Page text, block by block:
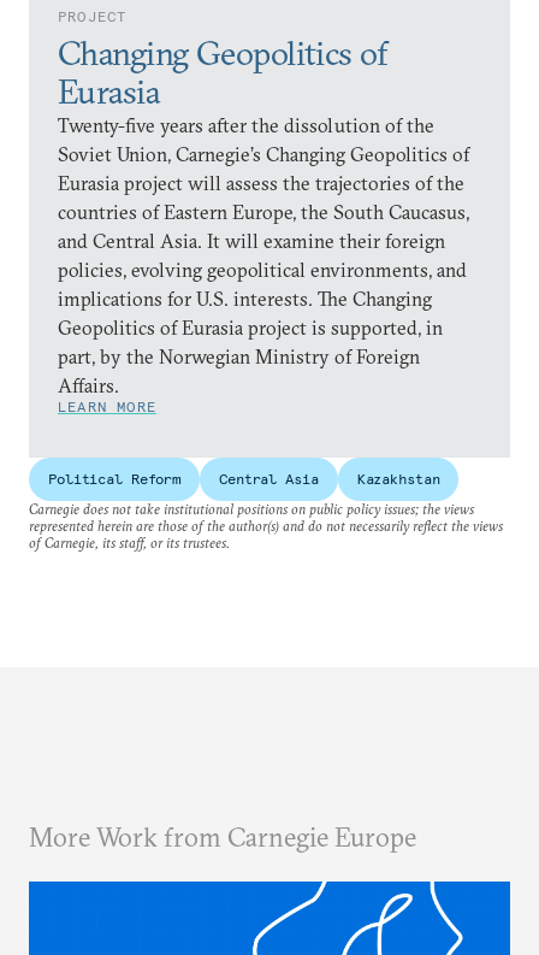
PROJECT
Changing Geopolitics of
Eurasia
Twenty-five years after the dissolution of the
Soviet Union, Carnegie’s Changing Geopolitics of
Eurasia project will assess the trajectories of the
countries of Eastern Europe, the South Caucasus,
and Central Asia. It will examine their foreign
policies, evolving geopolitical environments, and
implications for U.S. interests. The Changing
Geopolitics of Eurasia project is supported, in
part, by the Norwegian Ministry of Foreign
Affairs.
LEARN MORE
Political Reform Central Asia
Kazakhstan
Carnegie does not take institutional positions on public policy issues; the views
represented herein are those of the author(s) and do not necessarily reflect the views
of Carnegie, its staff, or its trustees.
More Work from Carnegie Europe